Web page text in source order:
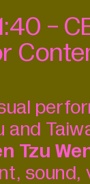
-
and
Tzu
sound,